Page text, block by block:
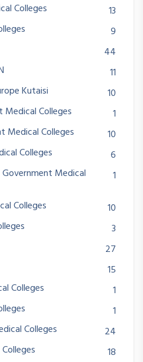
Colleges
13
9
44
11
Kutaisi
10
Medical Colleges
1
Medical Colleges
10
Colleges
6
Medical
1
Colleges
10
3
27
15
Colleges
1
1
Colleges
24
18